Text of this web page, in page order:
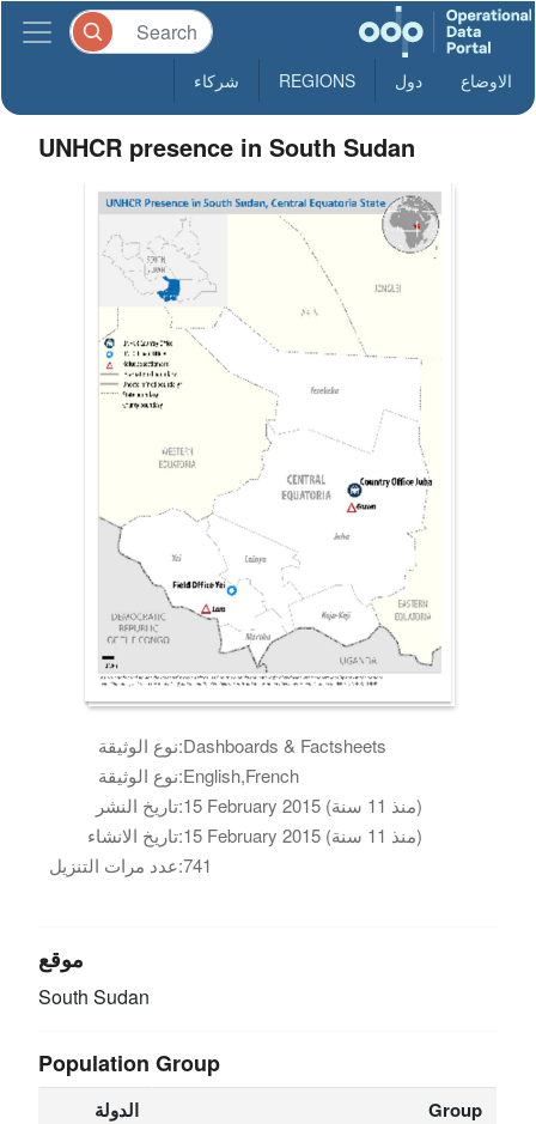
الاوضاع دول REGIONS شركاء
UNHCR presence in South Sudan
نوع الوثيقة:Dashboards & Factsheets
نوع الوثيقة:English,French
تاريخ النشر:
15 February 2015 (منذ 11 سنة)
تاريخ الانشاء:
15 February 2015 (منذ 11 سنة)
عدد مرات التنزيل:741
موقع
South Sudan
Population Group
الدولة Group